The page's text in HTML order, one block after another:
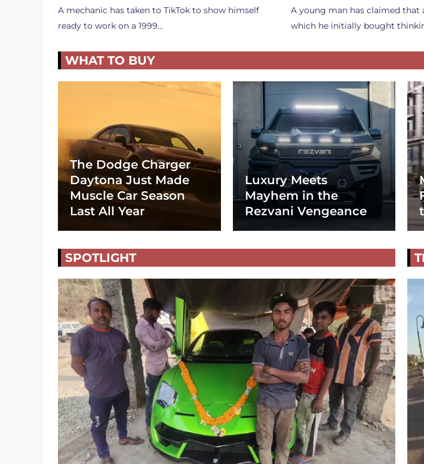
A mechanic has taken to TikTok to show himself
ready to work on a 1999…
A young man has claimed that
which he initially bought
WHAT TO BUY
The Dodge Charger
Daytona Just Made
Muscle Car Season
Last All Year
Luxury Meets
Mayhem in the
Rezvani Vengeance
SPOTLIGHT